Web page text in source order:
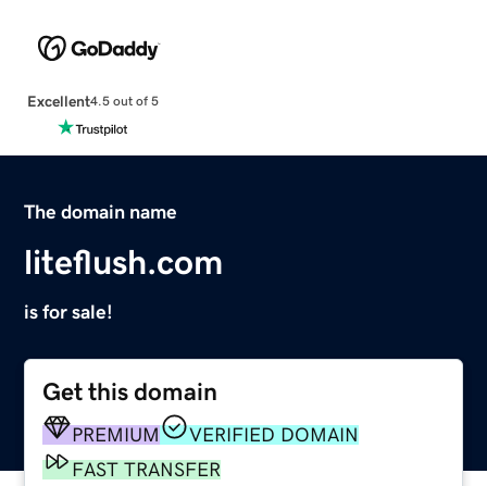
Excellent4.5 out of 5
The domain name
liteflush.com
is for sale!
Get this domain
PREMIUM
VERIFIED DOMAIN
FAST TRANSFER